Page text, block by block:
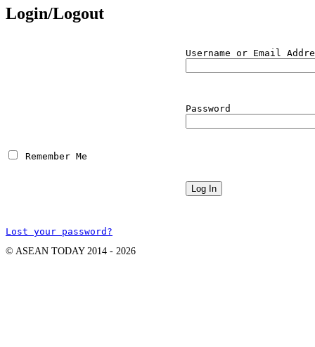
Login/Logout
Username or Email
Password
Remember Me
Lost your password?